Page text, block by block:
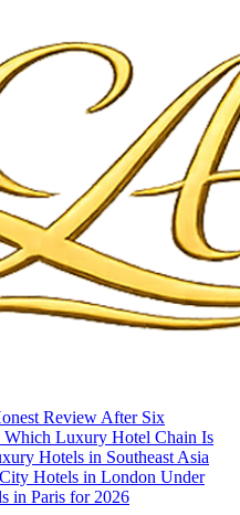
Review After Six
Which Luxury Hotel Chain Is
Hotels in Southeast Asia
Hotels in London Under
in Paris for 2026